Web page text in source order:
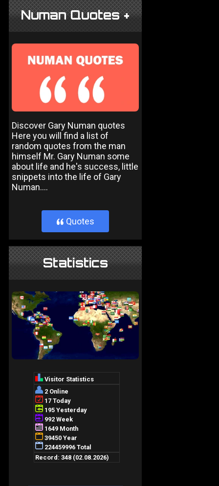
Numan Quotes +
Discover Gary Numan quotes
Here you will find a list of
random quotes from the man
himself Mr. Gary Numan some
about life and he's success, little
snippets into the life of Gary
Numan....
} Quotes
Statistics